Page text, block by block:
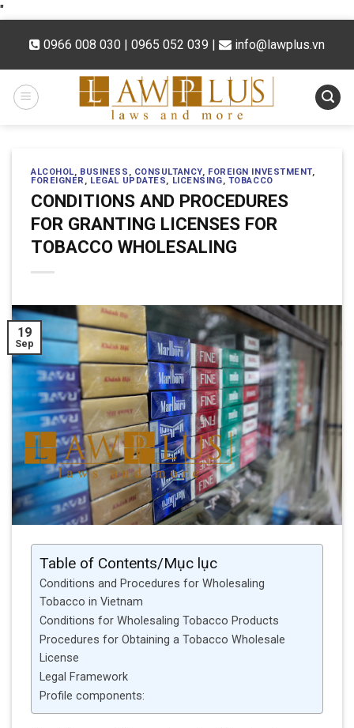
"Skip
content0966 008 030 | 0965 052 039 | info@lawplus.vn
ALCOHOL, BUSINESS , CONSULTANCY, FOREIGN INVESTMENT,
FOREIGNER , LEGAL UPDATES, LICENSING, TOBACCO
CONDITIONS AND PROCEDURES
FOR GRANTING LICENSES FOR
TOBACCO WHOLESALING
19
Sep
Table of Contents/Mục lục
Conditions and Procedures for Wholesaling
Tobacco in Vietnam
Conditions for Wholesaling Tobacco Products
Procedures for Obtaining a Tobacco Wholesale
License
Legal Framework
Profile components: